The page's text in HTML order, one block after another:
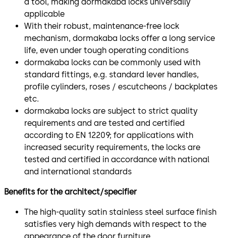
applicable
With their robust, maintenance-free lock
mechanism, dormakaba locks offer a long service
life, even under tough operating conditions
dormakaba locks can be commonly used with
standard fittings, e.g. standard lever handles,
profile cylinders, roses / escutcheons / backplates
etc.
dormakaba locks are subject to strict quality
requirements and are tested and certified
according to EN 12209; for applications with
increased security requirements, the locks are
tested and certified in accordance with national
and international standards
Benefits for the architect/specifier
The high-quality satin stainless steel surface finish
satisfies very high demands with respect to the